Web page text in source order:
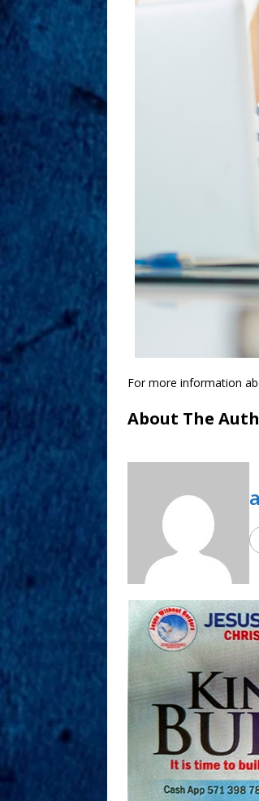
For more information
About The